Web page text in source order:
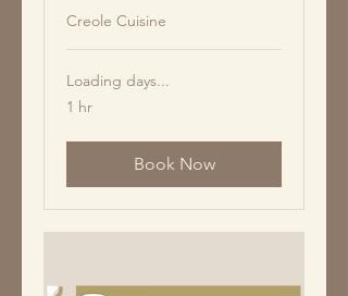
Creole Cuisine
Loading days...
1 hr
Book Now